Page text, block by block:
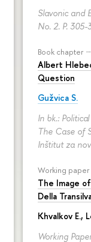
Slavonic and
No. 2. P. 305-
Book chapter
Albert
Question
Gužvica S.
In bk.:
The Case of
Inštitut za
Working paper
The Image
Della
Khvalkov E.,
Working